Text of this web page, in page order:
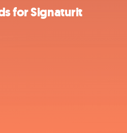
for Signaturit